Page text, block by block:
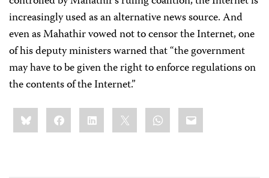
increasingly used as an alternative news source. And
even as Mahathir vowed not to censor the Internet, one
of his deputy ministers warned that “the government
may have to be given the right to enforce regulations on
the contents of the Internet.”
Share
this:BlueskyFacebookLinkedIn WhatsApp
Email